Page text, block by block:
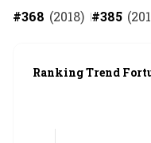
#368 (2018) #385 (
Ranking Trend